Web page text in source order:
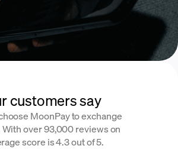
customers say
MoonPay to exchange
over 93,000 reviews on
score is 4.3 out of 5.